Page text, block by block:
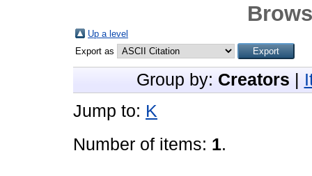
Up a level
Export as
Group by: Creators
Jump to: K
Number of items: 1.